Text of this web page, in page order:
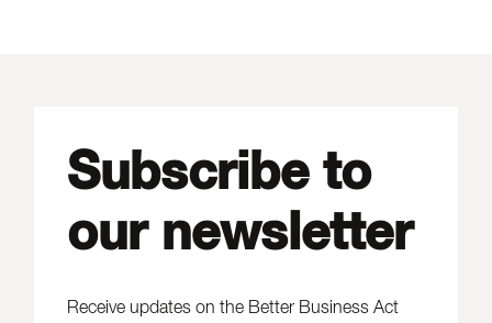
Subscribe to
our newsletter
Receive updates on the Better Business Act